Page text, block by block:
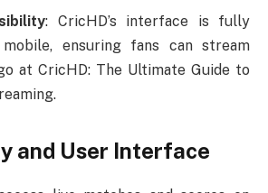
: CricHD’s interface is fully
ensuring fans can stream
at CricHD: The Ultimate Guide to
and User Interface